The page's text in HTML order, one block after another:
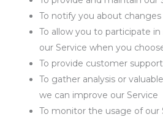
To notify you about
To allow you to participate
our Service when you
To provide customer support
To gather analysis or
we can improve our Service
To monitor the usage of our